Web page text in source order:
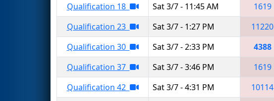
Qualification 18
Sat 3/7 - 11:45 AM 1619
Qualification 23
Sat 3/7 - 1:27 PM 11220
Qualification 30
Sat 3/7 - 2:33 PM 4388
Qualification 37
Sat 3/7 - 3:46 PM 1619
Qualification 42
Sat 3/7 - 4:31 PM 10114